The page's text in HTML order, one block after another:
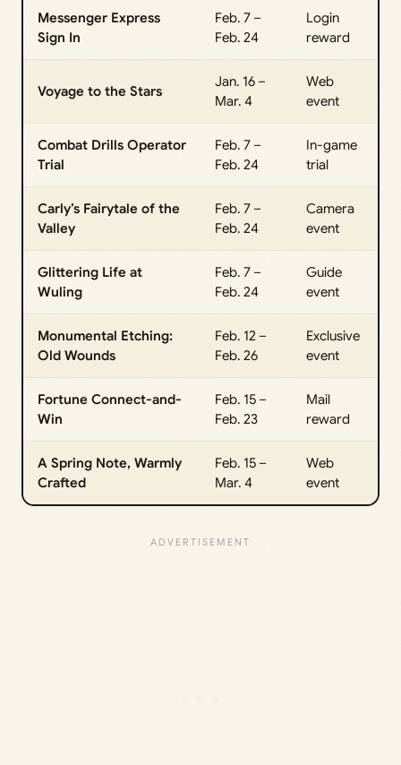
Messenger Express
Sign In
Feb. 7 –
Feb. 24
Login
reward
Voyage to the Stars
Jan. 16 –
Mar. 4
Web
event
Combat Drills Operator
Trial
Feb. 7 –
Feb. 24
In-game
trial
Carly’s Fairytale of the
Valley
Feb. 7 –
Feb. 24
Camera
event
Glittering Life at
Wuling
Feb. 7 –
Feb. 24
Guide
event
Monumental Etching:
Old Wounds
Feb. 12 –
Feb. 26
Exclusive
event
Fortune Connect-and-
Win
Feb. 15 –
Feb. 23
Mail
reward
A Spring Note, Warmly
Crafted
Feb. 15 –
Mar. 4
Web
event